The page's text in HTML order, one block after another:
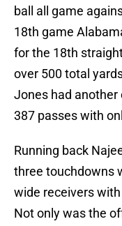
ball all game
18th game
for the 18th
over 500 total
Jones had
387 passes with
Running back
three touchdowns
wide receivers
Not only was the